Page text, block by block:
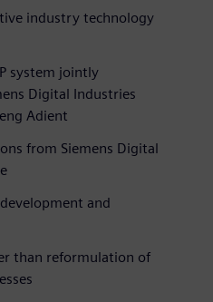
industry technology
system jointly
Digital Industries
Adient
from Siemens Digital
and
than reformulation of